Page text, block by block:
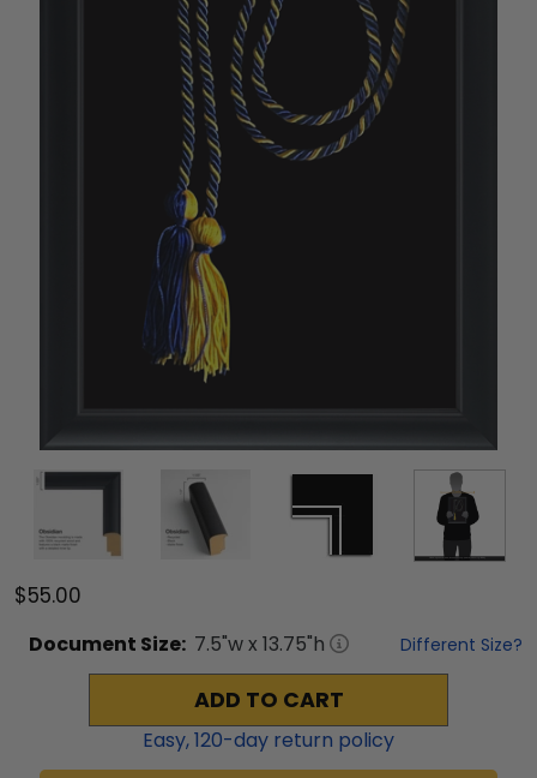
$55.00
Document Size: 7.5"w x 13.75"h Different Size?
ADD TO CART
Easy,120-day return policy